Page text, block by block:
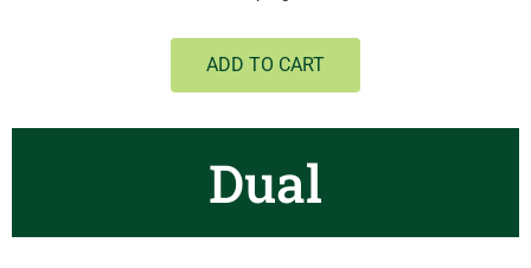
ADD TO CART
Dual